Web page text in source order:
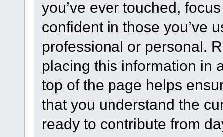
you’ve ever touched,
confident in those you’ve
professional or personal.
placing this information in
top of the page helps
that you understand the
ready to contribute from